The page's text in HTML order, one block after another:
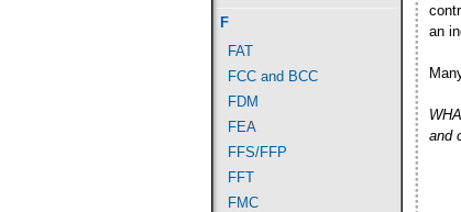
F
FAT
FCC and BCC
FDM
FEA
FFS/FFP
FFT
FMC
an
and